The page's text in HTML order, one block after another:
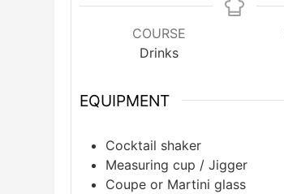
COURSE
Drinks
EQUIPMENT
Cocktail shaker
Measuring cup / Jigger
Coupe or Martini glass